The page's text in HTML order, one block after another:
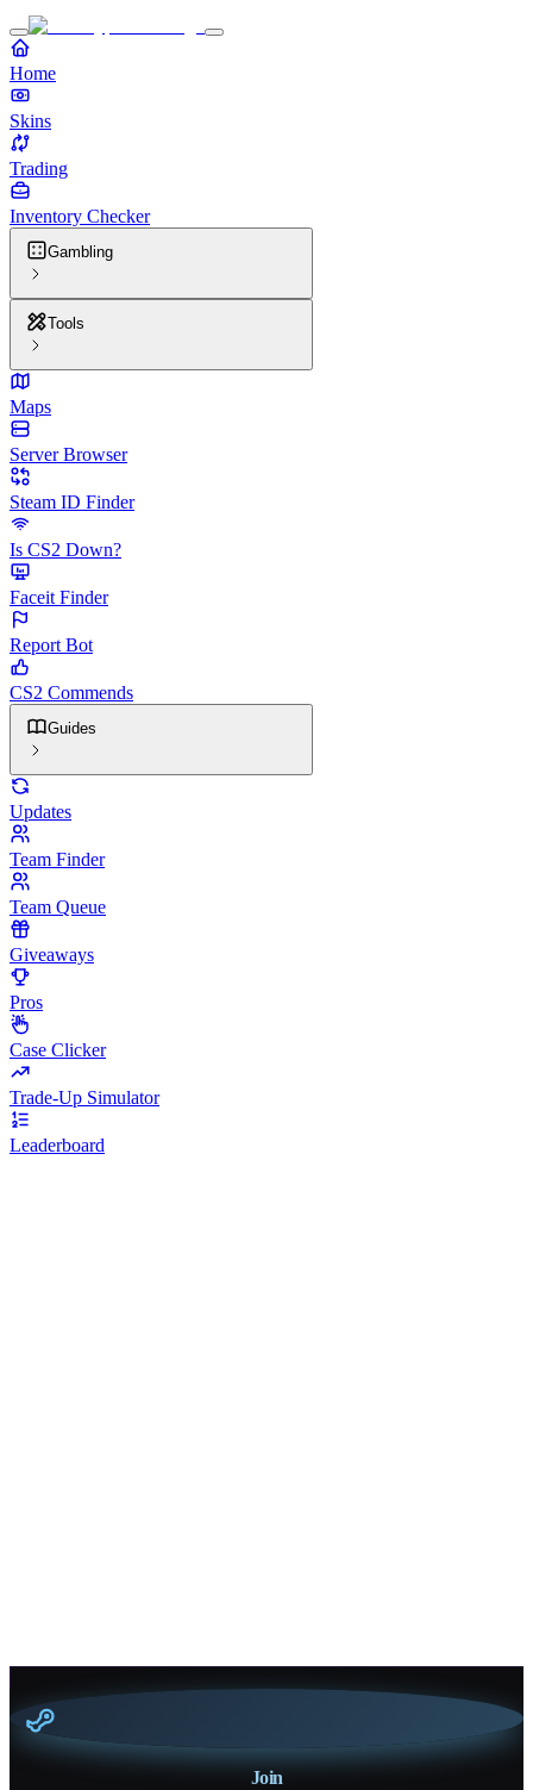
Home
Skins
Trading
Inventory Checker
Gambling
Tools
Maps
Server Browser
Steam ID Finder
Is CS2 Down?
Faceit Finder
Report Bot
CS2 Commends
Guides
Updates
Team Finder
Team Queue
Giveaways
Pros
Case Clicker
Trade-Up Simulator
Leaderboard
Join